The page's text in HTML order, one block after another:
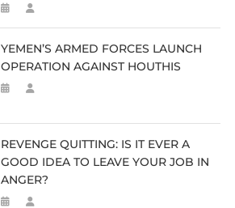
YEMEN’S ARMED FORCES LAUNCH
OPERATION AGAINST HOUTHIS
REVENGE QUITTING: IS IT EVER A
GOOD IDEA TO LEAVE YOUR JOB IN
ANGER?